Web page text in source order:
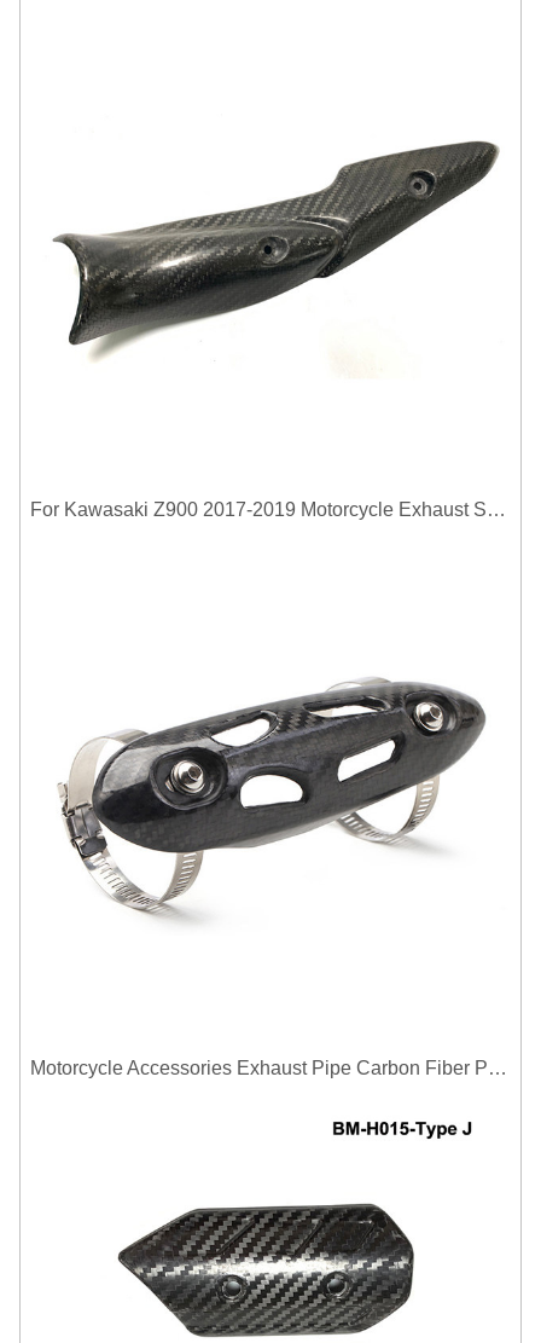
For Kawasaki Z900 2017-2019 Motorcycle Exhaust System Middle Link Pipe Carbon Fiber Heat Shield Cover Guard Anti-Scalding Shell
Motorcycle Accessories Exhaust Pipe Carbon Fiber Protector Heat Shield Cover Guard Anti Scald Covers Decorative Guard